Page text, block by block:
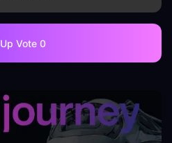
Up Vote 0